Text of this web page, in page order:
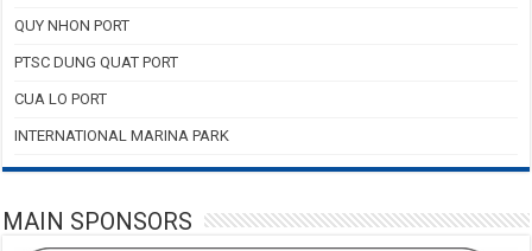
QUY NHON PORT
PTSC DUNG QUAT PORT
CUA LO PORT
INTERNATIONAL MARINA PARK
MAIN SPONSORS